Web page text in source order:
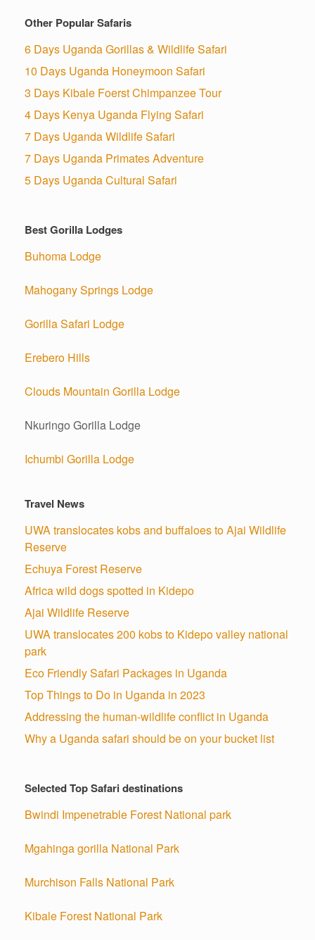
Other Popular Safaris
6 Days Uganda Gorillas & Wildlife Safari
10 Days Uganda Honeymoon Safari
3 Days Kibale Foerst Chimpanzee Tour
4 Days Kenya Uganda Flying Safari
7 Days Uganda Wildlife Safari
7 Days Uganda Primates Adventure
5 Days Uganda Cultural Safari
Best Gorilla Lodges
Buhoma Lodge
Mahogany Springs Lodge
Gorilla Safari Lodge
Erebero Hills
Clouds Mountain Gorilla Lodge
Nkuringo Gorilla Lodge
Ichumbi Gorilla Lodge
Travel News
UWA translocates kobs and buffaloes to Ajai Wildlife
Reserve
Echuya Forest Reserve
Africa wild dogs spotted in Kidepo
Ajai Wildlife Reserve
UWA translocates 200 kobs to Kidepo valley national
park
Eco Friendly Safari Packages in Uganda
Top Things to Do in Uganda in 2023
Addressing the human-wildlife conflict in Uganda
Why a Uganda safari should be on your bucket list
Selected Top Safari destinations
Bwindi Impenetrable Forest National park
Mgahinga gorilla National Park
Murchison Falls National Park
Kibale Forest National Park